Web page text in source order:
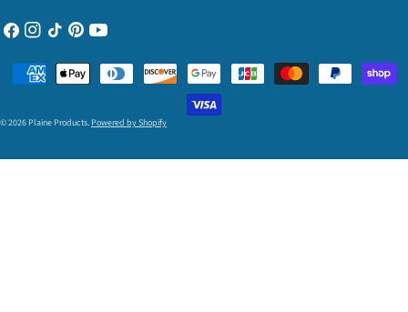
Facebook
Instagram
TikTokPinterest
YouTube
© 2026 Plaine Products. Powered by Shopify
Payment